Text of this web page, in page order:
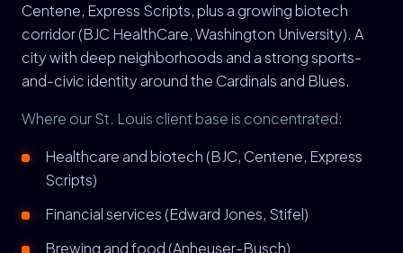
Centene, Express Scripts, plus a growing biotech
corridor (BJC HealthCare, Washington University). A
city with deep neighborhoods and a strong sports-
and-civic identity around the Cardinals and Blues.
Where our St. Louis client base is concentrated:
Healthcare and biotech (BJC, Centene, Express
Scripts)
Financial services (Edward Jones, Stifel)
Brewing and food (Anheuser-Busch)